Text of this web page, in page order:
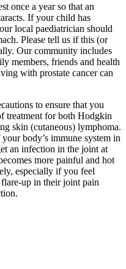
once a year so that an
If your child has
local paediatrician should
Please tell us if this (or
Our community includes
members, friends and health
with prostate cancer can
to ensure that you
treatment for both Hodgkin
skin (cutaneous) lymphoma.
body’s immune system in
an infection in the joint at
more painful and hot
especially if you feel
up in their joint pain